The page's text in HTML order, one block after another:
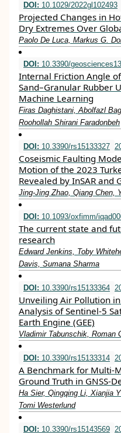
DOI: 10.1029/2022gl102493
Projected Changes in
Dry Extremes Over
Paolo De Luca, Markus G.
DOI: 10.3390/
Internal Friction Angle
Sand–Granular Rubber
Machine Learning
Firas Daghistani, Abolfazl
Roohollah Shirani Faradonbeh
DOI: 10.3390/rs15133327
Coseismic Faulting
Motion of the 2023
Revealed by InSAR and
Jing-Jing Zhao, Qiang Chen,
DOI: 10.1093/oxfimm/
The current state and
research
Edward Jenkins, Toby
Davis, Sumana Sharma
DOI: 10.3390/rs15133364
Unveiling Air Pollution
Analysis of Sentinel-5
Earth Engine (GEE)
Vladimir Tabunschik, Roman
DOI: 10.3390/rs15133314
A Benchmark for Multi-
Ground Truth in GNSS-
Ha Sier, Qingqing Li, Xianjia
Tomi Westerlund
DOI: 10.3390/rs15143569